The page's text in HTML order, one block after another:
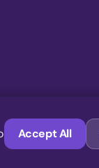
©
Accept All